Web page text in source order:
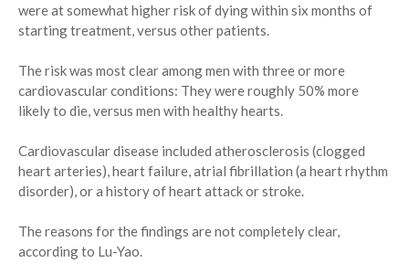
were at somewhat higher risk of dying within six months of
starting treatment, versus other patients.
The risk was most clear among men with three or more
cardiovascular conditions: They were roughly 50% more
likely to die, versus men with healthy hearts.
Cardiovascular disease included atherosclerosis (clogged
heart arteries), heart failure, atrial fibrillation (a heart rhythm
disorder), or a history of heart attack or stroke.
The reasons for the findings are not completely clear,
according to Lu-Yao.